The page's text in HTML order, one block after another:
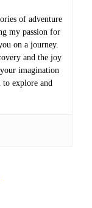
of adventure
my passion for
on a journey.
and the joy
imagination
explore and